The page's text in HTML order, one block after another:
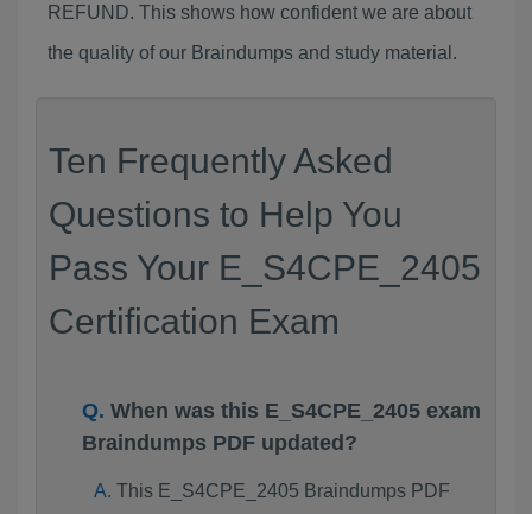
REFUND. This shows how confident we are about
the quality of our Braindumps and study material.
Ten Frequently Asked
Questions to Help You
Pass Your E_S4CPE_2405
Certification Exam
When was this E_S4CPE_2405 exam
Braindumps PDF updated?
This E_S4CPE_2405 Braindumps PDF